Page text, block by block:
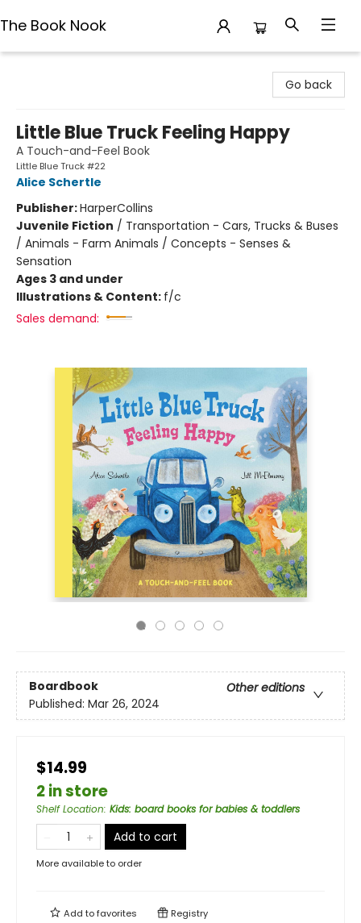
The Book Nook
Go back
Little Blue Truck Feeling Happy
A Touch-and-Feel Book
Little Blue Truck #22
Alice Schertle
Publisher:HarperCollins
Juvenile Fiction / Transportation - Cars, Trucks & Buses
/ Animals - Farm Animals / Concepts - Senses &
Sensation
Ages 3 and under
Illustrations & Content: f/c
Sales demand:
Boardbook
Other editions
Published: Mar 26, 2024
$14.99
2 in store
Shelf Location: Kids: board books for babies & toddlers
Add to cart
More available to order
Add tofavorites Registry